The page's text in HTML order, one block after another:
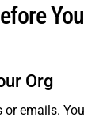
You
Org
or emails. You